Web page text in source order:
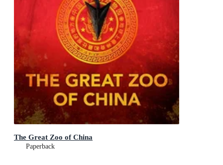
The Great Zoo of China
Paperback